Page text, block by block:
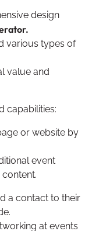
design
various types of
value and
capabilities:
or website by
event
a contact to their
at events